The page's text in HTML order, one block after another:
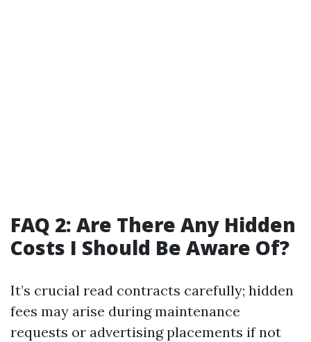
FAQ 2: Are There Any Hidden
Costs I Should Be Aware Of?
It’s crucial read contracts carefully; hidden
fees may arise during maintenance
requests or advertising placements if not